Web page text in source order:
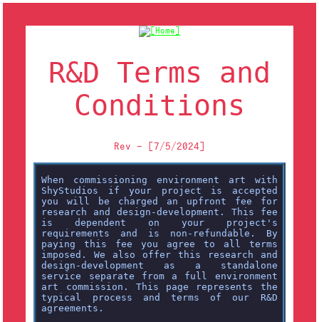
R&D Terms and
Conditions
Rev - [7/5/2024]
When commissioning environment art with
ShyStudios if your project is accepted
you will be charged an upfront fee for
research and design-development. This fee
is dependent on your project's
requirements and is non-refundable. By
paying this fee you agree to all terms
imposed. We also offer this research and
design-development as a standalone
service separate from a full environment
art commission. This page represents the
typical process and terms of our R&D
agreements.